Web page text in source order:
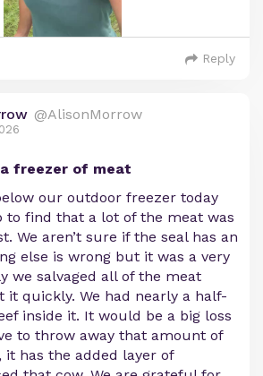
Reply
@AlisonMorrow
freezer of meat
our outdoor freezer today
to find that a lot of the meat was
We aren’t sure if the seal has an
else is wrong but it was a very
we salvaged all of the meat
it quickly. We had nearly a half-
inside it. It would be a big loss
to throw away that amount of
has the added layer of